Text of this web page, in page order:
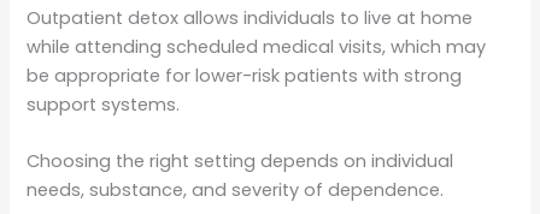
Outpatient detox allows individuals to live at home
while attending scheduled medical visits, which may
be appropriate for lower-risk patients with strong
support systems.
Choosing the right setting depends on individual
needs, substance, and severity of dependence.